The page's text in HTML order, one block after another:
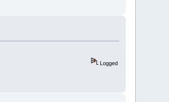
Logged